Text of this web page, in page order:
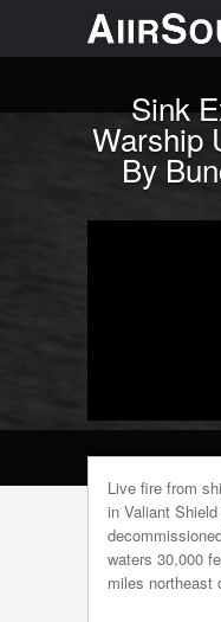
Sink
Warship
By
Live fire from
in Valiant
waters 30,000
miles northeast